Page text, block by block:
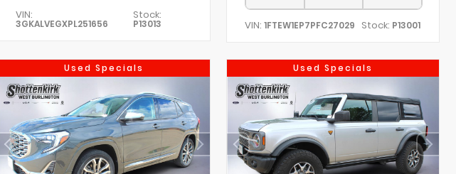
VIN:
3GKALVEGXPL251656
Stock:
P13013 VIN:1FTEW1EP7PFC27029 Stock: P13001
Used Specials Used Specials